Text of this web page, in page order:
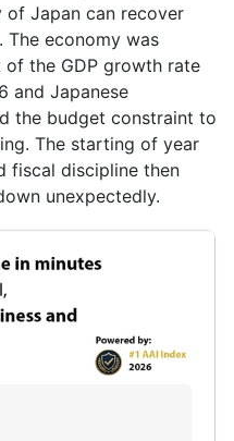
of Japan can recover
economy was
the GDP growth rate
and Japanese
the budget constraint to
The starting of year
fiscal discipline then
unexpectedly.